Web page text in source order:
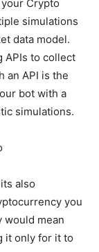
Crypto
simulations
data model.
APIs to collect
an API is the
bot with a
simulations.
also
you
would mean
it only for it to